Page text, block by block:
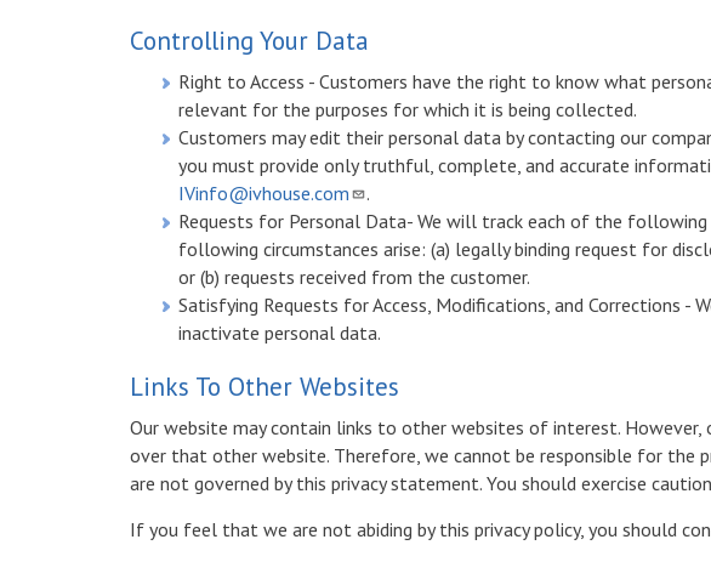
Controlling Your Data
Right to Access - Customers have the right to know what
relevant for the purposes for which it is being collected.
Customers may edit their personal data by contacting our
you must provide only truthful, complete, and accurate
IVinfo@ivhouse.com
.
Requests for Personal Data- We will track each of the
following circumstances arise: (a) legally binding request for
or (b) requests received from the customer.
Satisfying Requests for Access, Modifications, and Corrections
inactivate personal data.
Links To Other Websites
Our website may contain links to other websites of interest.
over that other website. Therefore, we cannot be responsible for the
are not governed by this privacy statement. You should exercise
If you feel that we are not abiding by this privacy policy, you should